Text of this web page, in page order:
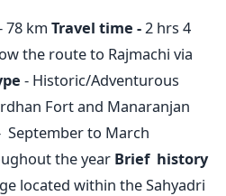
78 km Travel time -2 hrs 4
the route to Rajmachi via
- Historic/Adventurous
Fort and Manaranjan
September to March
the year Brief history
located within the Sahyadri